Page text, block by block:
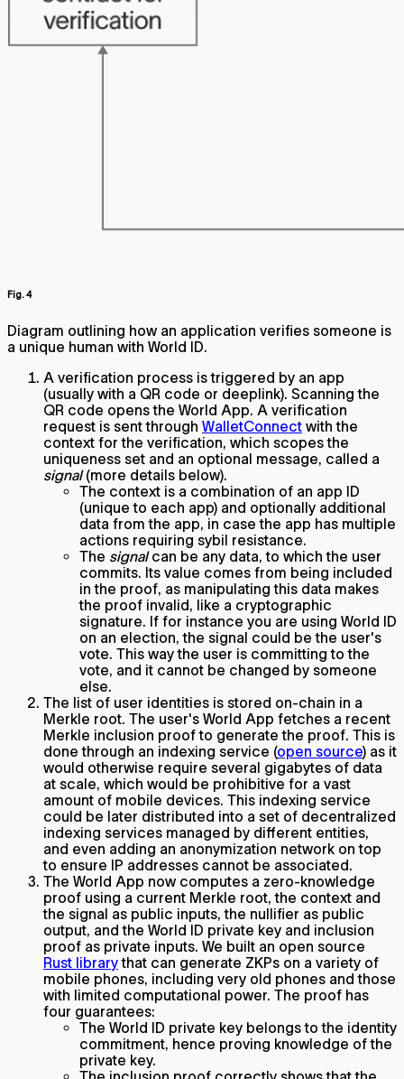
Fig. 4
Diagram outlining how an application verifies someone is
a unique human with World ID.
A verification process is triggered by an app
(usually with a QR code or deeplink). Scanning the
QR code opens the World App. A verification
request is sent through WalletConnect with the
context for the verification, which scopes the
uniqueness set and an optional message, called a
signal(more details below).
The context is a combination of an app ID
(unique to each app) and optionally additional
data from the app, in case the app has multiple
actions requiring sybil resistance.
The signalcan be any data, to which the user
commits. Its value comes from being included
in the proof, as manipulating this data makes
the proof invalid, like a cryptographic
signature. If for instance you are using World ID
on an election, the signal could be the user's
vote. This way the user is committing to the
vote, and it cannot be changed by someone
else.
The list of user identities is stored on-chain in a
Merkle root. The user's World App fetches a recent
Merkle inclusion proof to generate the proof. This is
done through an indexing service (open source) as it
would otherwise require several gigabytes of data
at scale, which would be prohibitive for a vast
amount of mobile devices. This indexing service
could be later distributed into a set of decentralized
indexing services managed by different entities,
and even adding an anonymization network on top
to ensure IP addresses cannot be associated.
The World App now computes a zero-knowledge
proof using a current Merkle root, the context and
the signal as public inputs, the nullifier as public
output, and the World ID private key and inclusion
proof as private inputs. We built an open source
Rust librarythat can generate ZKPs on a variety of
mobile phones, including very old phones and those
with limited computational power. The proof has
four guarantees:
The World ID private key belongs to the identity
commitment, hence proving knowledge of the
private key.